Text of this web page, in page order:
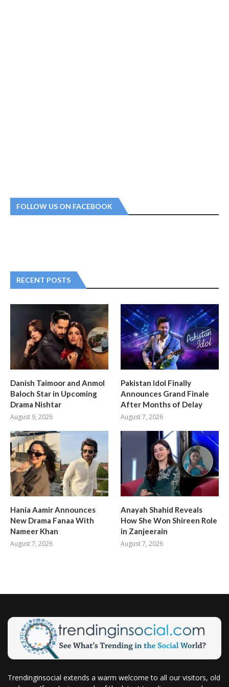
FOLLOW US ON FACEBOOK
RECENT POSTS
Danish Taimoor and Anmol
Baloch Star in Upcoming
Drama Nishtar
August 9, 2026
Pakistan Idol Finally
Announces Grand Finale
After Months of Delay
August 7, 2026
Hania Aamir Announces
New Drama Fanaa With
Nameer Khan
August 7, 2026
Anayah Shahid Reveals
How She Won Shireen Role
in Zanjeerain
August 7, 2026
Trendinginsocial extends a warm welcome to all our visitors, old